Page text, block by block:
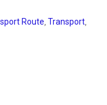
Route Transport